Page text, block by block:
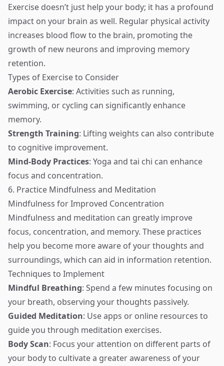
Exercise doesn’t just help your body; it has a profound
impact on your brain as well. Regular physical activity
increases blood flow to the brain, promoting the
growth of new neurons and improving memory
retention.
Types of Exercise to Consider
Aerobic Exercise: Activities such as running,
swimming, or cycling can significantly enhance
memory.
Strength Training: Lifting weights can also contribute
to cognitive improvement.
Mind-Body Practices: Yoga and tai chi can enhance
focus and concentration.
6. Practice Mindfulness and Meditation
Mindfulness for Improved Concentration
Mindfulness and meditation can greatly improve
focus, concentration, and memory. These practices
help you become more aware of your thoughts and
surroundings, which can aid in information retention.
Techniques to Implement
Mindful Breathing: Spend a few minutes focusing on
your breath, observing your thoughts passively.
Guided Meditation: Use apps or online resources to
guide you through meditation exercises.
Body Scan: Focus your attention on different parts of
your body to cultivate a greater awareness of your